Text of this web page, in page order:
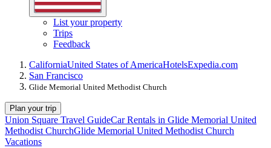
List your property
Trips
Feedback
CaliforniaUnited States of AmericaHotelsExpedia.com
San Francisco
Glide Memorial United Methodist Church
Plan your trip
Union Square Travel GuideCar Rentals in Glide Memorial United
Methodist ChurchGlide Memorial United Methodist Church
Vacations